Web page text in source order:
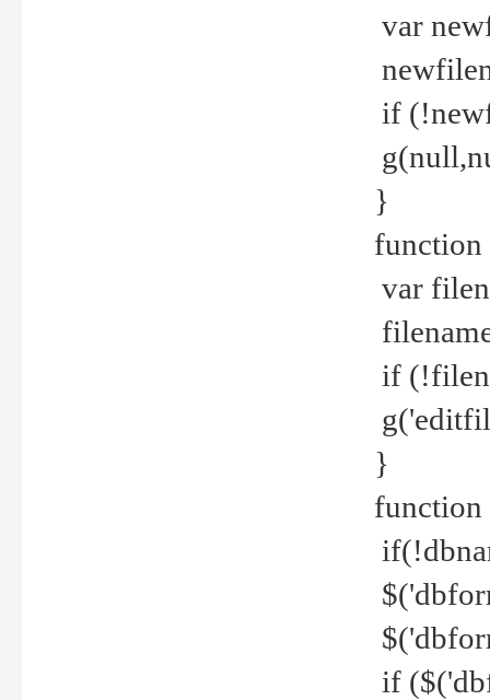
var
if
}
var
if
}
function
if